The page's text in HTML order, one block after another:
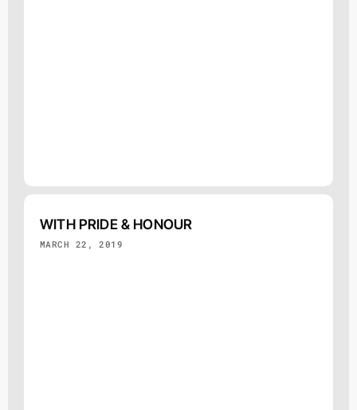
WITH PRIDE & HONOUR
MARCH 22, 2019